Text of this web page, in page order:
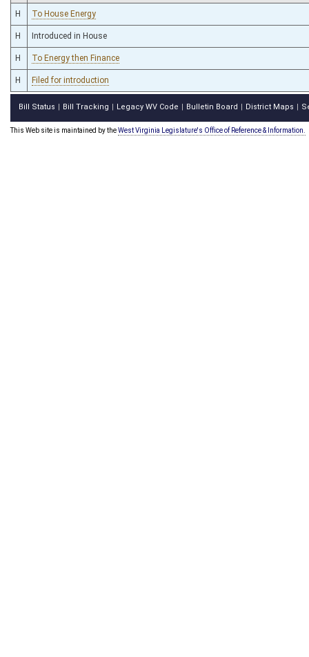
H To House Energy
H Introduced in House
H To Energy then Finance
H Filed for introduction
Bill Status Bill Tracking Legacy WV Code Bulletin Board District Maps
This Web site is maintained by theWest Virginia Legislature's Office of Reference & Information.